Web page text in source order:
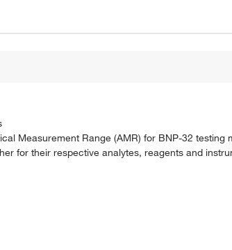
Measurement Range (AMR) for BNP-32 testing
for their respective analytes, reagents and